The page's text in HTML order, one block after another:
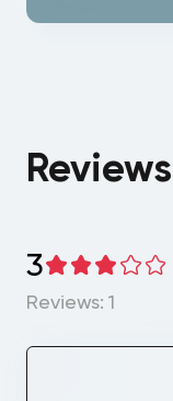
Reviews
3
Reviews: 1